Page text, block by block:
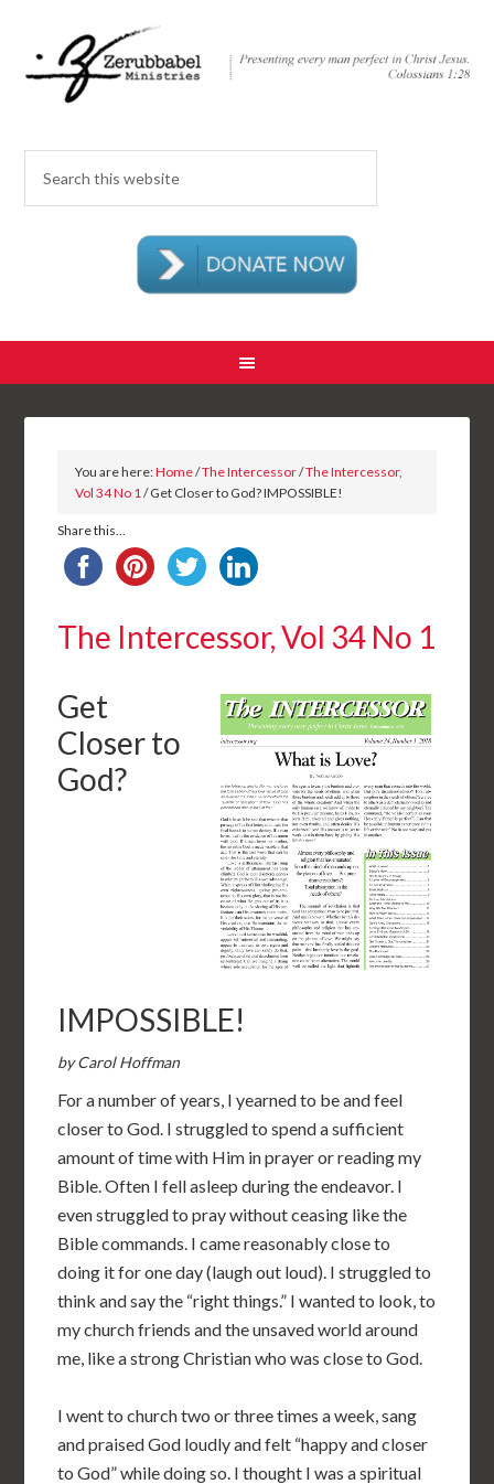
You are here:Home/The Intercessor/The Intercessor,
Vol 34 No 1 / Get Closer to God? IMPOSSIBLE!
Share this...
The Intercessor, Vol 34 No 1
Get
Closer to
God?
IMPOSSIBLE!
by Carol Hoffman
For a number of years, I yearned to be and feel
closer to God. I struggled to spend a sufficient
amount of time with Him in prayer or reading my
Bible. Often I fell asleep during the endeavor. I
even struggled to pray without ceasing like the
Bible commands. I came reasonably close to
doing it for one day (laugh out loud). I struggled to
think and say the “right things.” I wanted to look, to
my church friends and the unsaved world around
me, like a strong Christian who was close to God.
I went to church two or three times a week, sang
and praised God loudly and felt “happy and closer
to God” while doing so. I thought I was a spiritual